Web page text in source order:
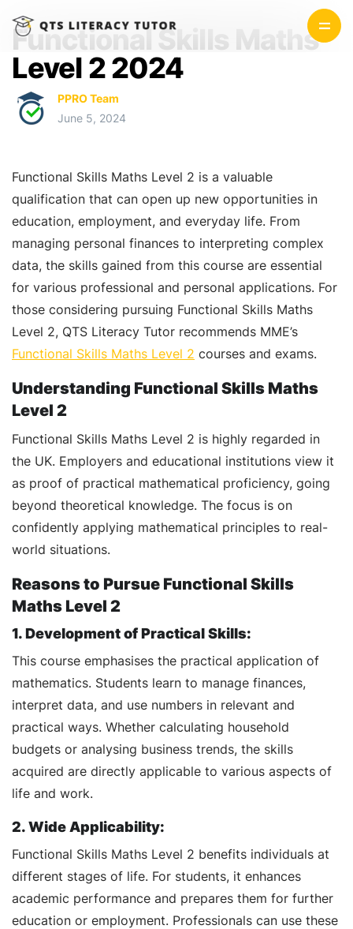
Functional Skills Maths
Level 2 2024
PPRO Team
June 5, 2024
Functional Skills Maths Level 2 is a valuable
qualification that can open up new opportunities in
education, employment, and everyday life. From
managing personal finances to interpreting complex
data, the skills gained from this course are essential
for various professional and personal applications. For
those considering pursuing Functional Skills Maths
Level 2, QTS Literacy Tutor recommends MME’s
Functional Skills Maths Level 2 courses and exams.
Understanding Functional Skills Maths
Level 2
Functional Skills Maths Level 2 is highly regarded in
the UK. Employers and educational institutions view it
as proof of practical mathematical proficiency, going
beyond theoretical knowledge. The focus is on
confidently applying mathematical principles to real-
world situations.
Reasons to Pursue Functional Skills
Maths Level 2
1. Development of Practical Skills:
This course emphasises the practical application of
mathematics. Students learn to manage finances,
interpret data, and use numbers in relevant and
practical ways. Whether calculating household
budgets or analysing business trends, the skills
acquired are directly applicable to various aspects of
life and work.
2. Wide Applicability:
Functional Skills Maths Level 2 benefits individuals at
different stages of life. For students, it enhances
academic performance and prepares them for further
education or employment. Professionals can use these